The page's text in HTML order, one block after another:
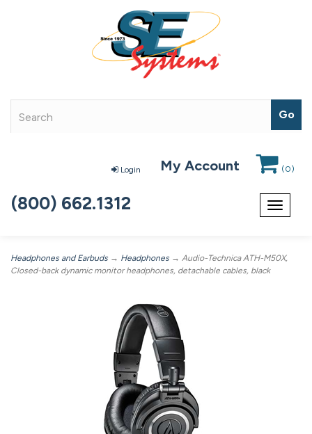
Login My Account (0)
Toggle
(800) 662.1312
Headphones and Earbuds → Headphones → Audio-Technica ATH-M50X,
Closed-back dynamic monitor headphones, detachable cables, black